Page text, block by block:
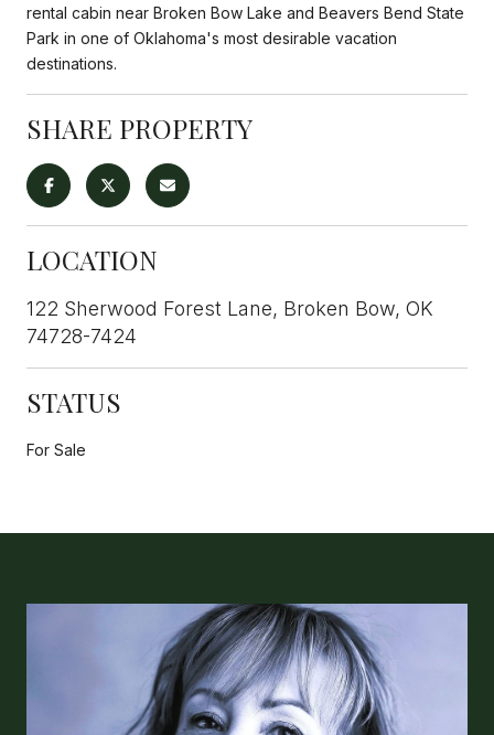
rental cabin near Broken Bow Lake and Beavers Bend State
Park in one of Oklahoma's most desirable vacation
destinations.
SHARE PROPERTY
LOCATION
122 Sherwood Forest Lane, Broken Bow, OK
74728-7424
STATUS
For Sale